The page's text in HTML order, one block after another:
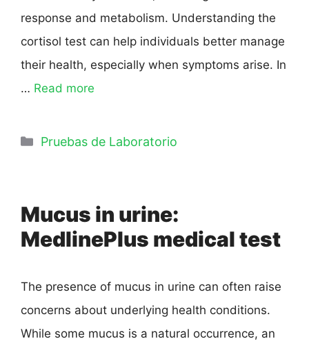
response and metabolism. Understanding the
cortisol test can help individuals better manage
their health, especially when symptoms arise. In
… Read more
Pruebas de Laboratorio
Mucus in urine:
MedlinePlus medical test
The presence of mucus in urine can often raise
concerns about underlying health conditions.
While some mucus is a natural occurrence, an